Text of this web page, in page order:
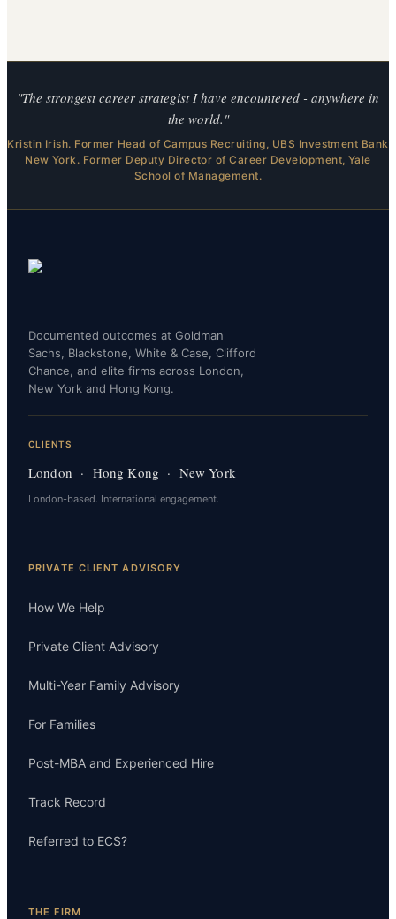
"The strongest career strategist I have encountered - anywhere in
the world."
Kristin Irish. Former Head of Campus Recruiting, UBS Investment Bank
New York. Former Deputy Director of Career Development, Yale
School of Management.
Documented outcomes at Goldman
Sachs, Blackstone, White & Case, Clifford
Chance, and elite firms across London,
New York and Hong Kong.
CLIENTS
London · Hong Kong · New York
London-based. International engagement.
PRIVATE CLIENT ADVISORY
How We Help
Private Client Advisory
Multi-Year Family Advisory
For Families
Post-MBA and Experienced Hire
Track Record
Referred to ECS?
THE FIRM